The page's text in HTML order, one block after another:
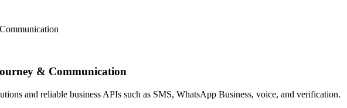
& Communication
and reliable business APIs such as SMS, WhatsApp Business, voice, and verification.